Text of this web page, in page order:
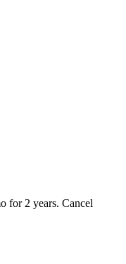
for 2 years. Cancel